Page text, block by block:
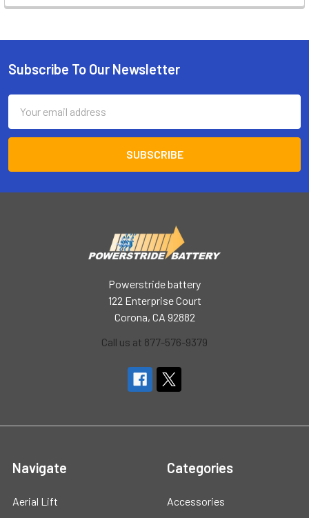
Footer
Subscribe To Our Newsletter
Address
Powerstride battery
122 Enterprise Court
Corona, CA 92882
Call us at 877-576-9379
Navigate
Aerial Lift
Categories
Accessories